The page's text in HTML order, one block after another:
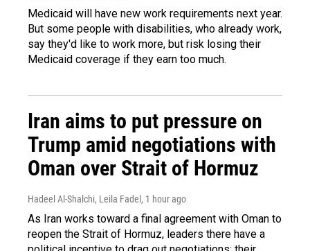
Medicaid will have new work requirements next year.
But some people with disabilities, who already work,
say they'd like to work more, but risk losing their
Medicaid coverage if they earn too much.
Iran aims to put pressure on
Trump amid negotiations with
Oman over Strait of Hormuz
Hadeel Al-Shalchi, Leila Fadel , 1 hour ago
As Iran works toward a final agreement with Oman to
reopen the Strait of Hormuz, leaders there have a